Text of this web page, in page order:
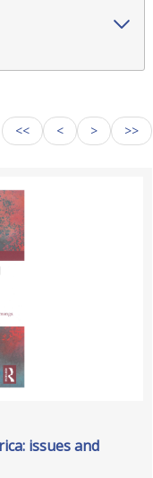
<< < > >>
issues and